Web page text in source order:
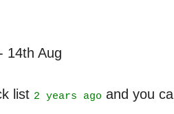
14th Aug
list 2 years ago and you